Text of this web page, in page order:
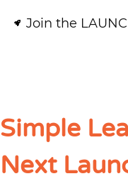
Join the
Simple
Next